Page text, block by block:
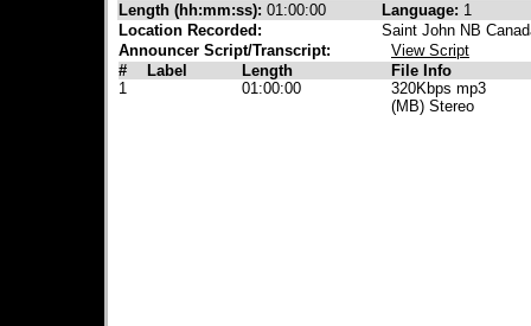
Length (hh:mm:ss): 01:00:00 Language: 1
Location Recorded:
Saint John NB
Announcer Script/Transcript:
View Script
#
Label Length
File Info
1
01:00:00
320Kbps mp3
(MB) Stereo